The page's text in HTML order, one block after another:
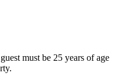
must be 25 years of age